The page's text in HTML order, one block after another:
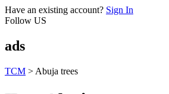
Have an existing account? Sign In
Follow US
ads
TCM > Abuja trees